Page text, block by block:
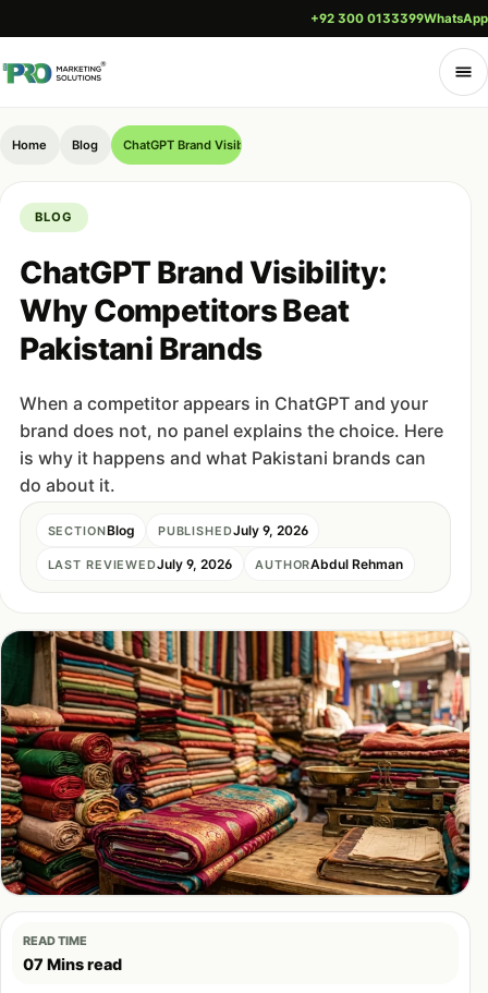
+92 300 0133399WhatsApp
Home Blog ChatGPT Brand Visibility: Why Competitors Beat Pakistani
BLOG
ChatGPT Brand Visibility:
Why Competitors Beat
Pakistani Brands
When a competitor appears in ChatGPT and your
brand does not, no panel explains the choice. Here
is why it happens and what Pakistani brands can
do about it.
SECTIONBlog PUBLISHEDJuly 9, 2026
LAST REVIEWEDJuly 9, 2026 AUTHORAbdul Rehman
READ TIME
07 Mins read